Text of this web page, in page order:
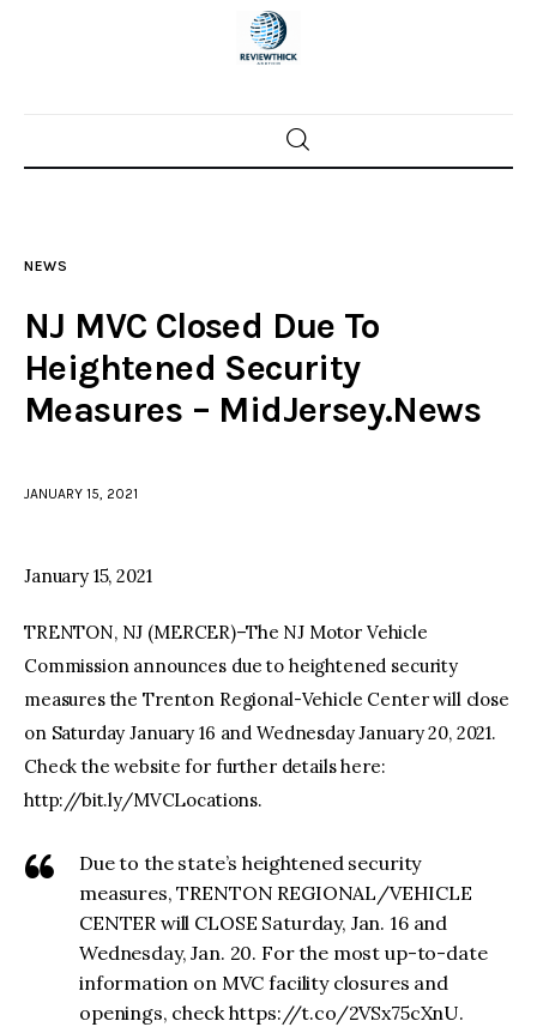
Home
Police investigations
Local incidents
NEWS
NJ MVC Closed Due To
Heightened Security
Measures – MidJersey.News
JANUARY 15, 2021
January 15, 2021
TRENTON, NJ (MERCER)–The NJ Motor Vehicle
Commission announces due to heightened security
measures the Trenton Regional-Vehicle Center will close
on Saturday January 16 and Wednesday January 20, 2021.
Check the website for further details here:
http://bit.ly/MVCLocations.
Due to the state’s heightened security
measures, TRENTON REGIONAL/VEHICLE
CENTER will CLOSE Saturday, Jan. 16 and
Wednesday, Jan. 20. For the most up-to-date
information on MVC facility closures and
openings, check https://t.co/2VSx75cXnU.